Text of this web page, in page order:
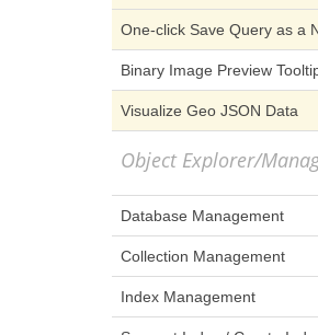
One-click Save Query as a
Binary Image Preview
Visualize Geo JSON Data
Object Explorer/
Database Management
Collection Management
Index Management